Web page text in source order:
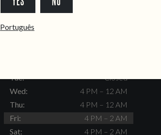
HOURS
Tue:
Closed
Wed:
4 PM – 12 AM
Thu:
4 PM – 12 AM
Fri:
4 PM – 2 AM
Sat:
4 PM – 2 AM
Português